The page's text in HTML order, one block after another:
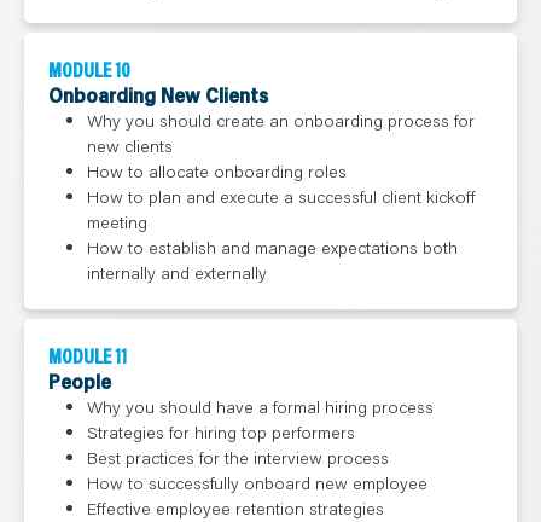
MODULE 10
Onboarding New Clients
Why you should create an onboarding process for
new clients
How to allocate onboarding roles
How to plan and execute a successful client kickoff
meeting
How to establish and manage expectations both
internally and externally
MODULE 11
People
Why you should have a formal hiring process
Strategies for hiring top performers
Best practices for the interview process
How to successfully onboard new employee
Effective employee retention strategies